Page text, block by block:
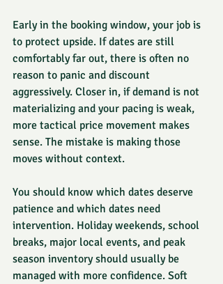
Early in the booking window, your job is
to protect upside. If dates are still
comfortably far out, there is often no
reason to panic and discount
aggressively. Closer in, if demand is not
materializing and your pacing is weak,
more tactical price movement makes
sense. The mistake is making those
moves without context.
You should know which dates deserve
patience and which dates need
intervention. Holiday weekends, school
breaks, major local events, and peak
season inventory should usually be
managed with more confidence. Soft